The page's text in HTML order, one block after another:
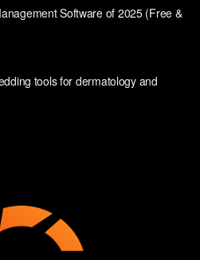
Software of 2025 (Free &
tools for dermatology and